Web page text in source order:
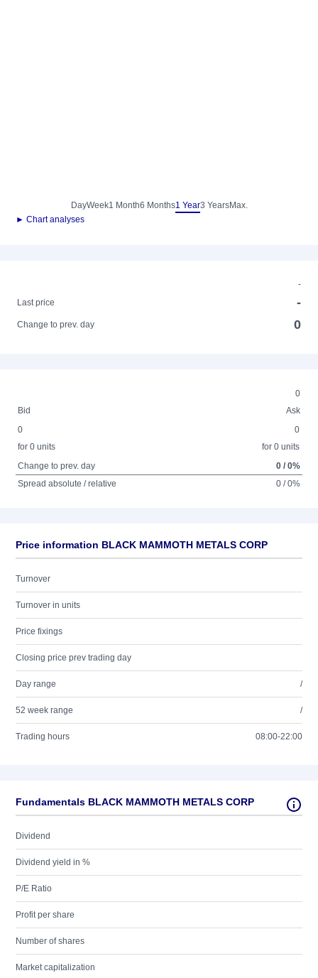
DayWeek1 Month6 Months1 Year3 YearsMax.
► Chart analyses
-
Last price
-
Change to prev. day 0
0
Bid
Ask
0
for 0 units
0
for 0 units
Change to prev. day
0 / 0%
Spread absolute / relative
0 / 0%
Price information BLACK MAMMOTH METALS CORP
Turnover
Turnover in units
Price fixings
Closing price prev trading day
Day range /
52 week range /
Trading hours 08:00-22:00
Fundamentals BLACK MAMMOTH METALS CORP
Dividend
Dividend yield in %
P/E Ratio
Profit per share
Number of shares
Market capitalization